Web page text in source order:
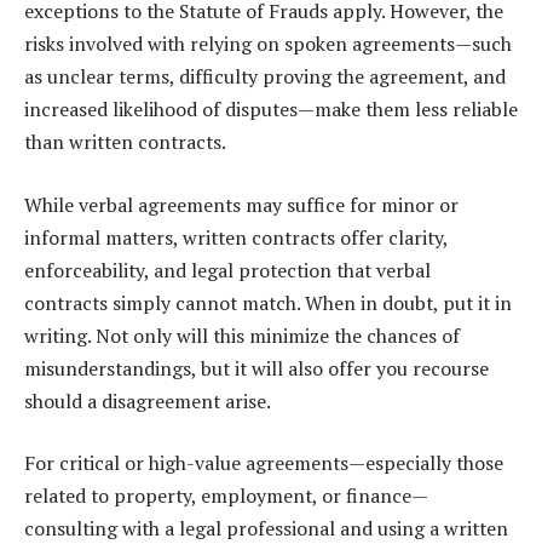
exceptions to the Statute of Frauds apply. However, the
risks involved with relying on spoken agreements—such
as unclear terms, difficulty proving the agreement, and
increased likelihood of disputes—make them less reliable
than written contracts.
While verbal agreements may suffice for minor or
informal matters, written contracts offer clarity,
enforceability, and legal protection that verbal
contracts simply cannot match. When in doubt, put it in
writing. Not only will this minimize the chances of
misunderstandings, but it will also offer you recourse
should a disagreement arise.
For critical or high-value agreements—especially those
related to property, employment, or finance—
consulting with a legal professional and using a written